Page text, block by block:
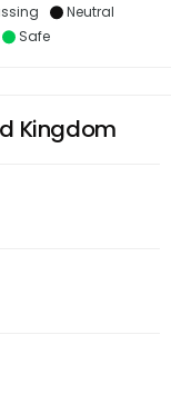
Neutral
Safe
Kingdom